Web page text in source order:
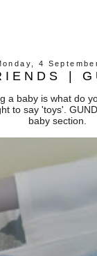
4
|
a baby is what do
to say 'toys'.
baby section.